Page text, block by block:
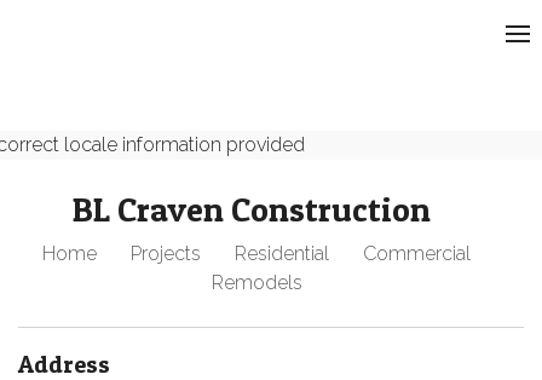
locale information provided
BL Craven Construction
Home Projects Residential
Commercial
Remodels
Address